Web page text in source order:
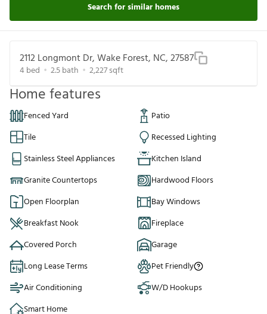
Search for similar homes
2112 Longmont Dr, Wake Forest, NC, 27587
4bed 2.5bath 2,227sqft
Home features
Fenced Yard
Patio
Tile
Recessed Lighting
Stainless Steel Appliances
Kitchen Island
Granite Countertops
Hardwood Floors
Open Floorplan
Bay Windows
Breakfast Nook
Fireplace
Covered Porch
Garage
Long Lease Terms
Pet Friendly
Air Conditioning
W/D Hookups
Smart Home